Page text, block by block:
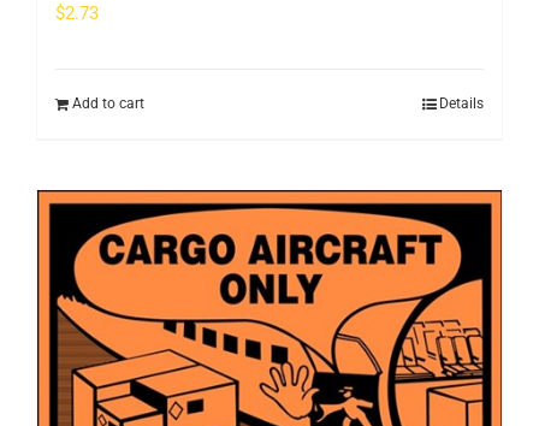
$2.73
Add to cart Details